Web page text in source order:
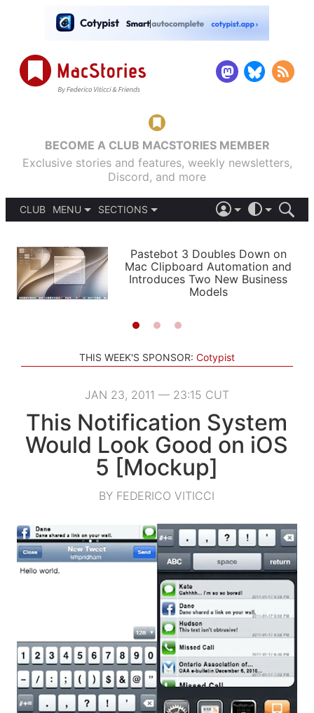
BECOME A CLUB MACSTORIES MEMBER
Exclusive stories and features, weekly newsletters,
Discord, and more
CLUB
MENU
PODCASTS
SHORTCUTS
SETUPS
SECTIONS
APPS
STORIES
LIGHT
AUTOMATIC
Pastebot 3 Doubles Down on
Mac Clipboard Automation and
Introduces Two New Business
Models
THIS WEEK'S SPONSOR: Cotypist
JAN 23, 2011 — 23:15 CUT
This Notification System
Would Look Good on iOS
5 [Mockup]
BY FEDERICO VITICCI